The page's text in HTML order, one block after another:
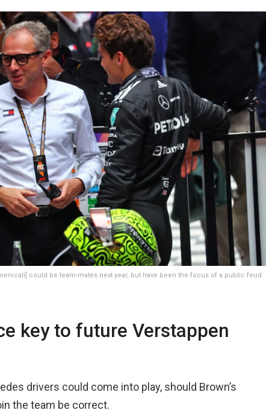
could be team-mates next year, but have been the focus of a public feud
key to future Verstappen
drivers could come into play, should Brown’s
the team be correct.